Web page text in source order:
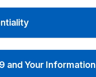
and Your Information